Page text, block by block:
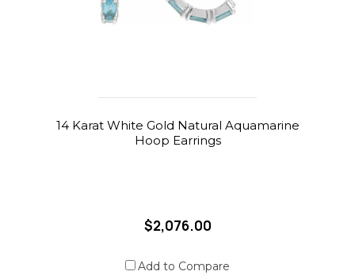
14 Karat White Gold Natural Aquamarine
Hoop Earrings
$2,076.00
Add to Compare